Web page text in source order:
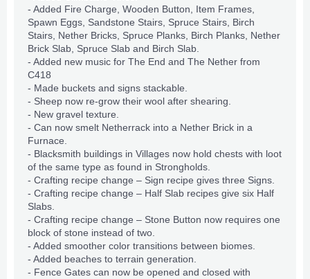
- Added Fire Charge, Wooden Button, Item Frames,
Spawn Eggs, Sandstone Stairs, Spruce Stairs, Birch
Stairs, Nether Bricks, Spruce Planks, Birch Planks, Nether
Brick Slab, Spruce Slab and Birch Slab.
- Added new music for The End and The Nether from
C418
- Made buckets and signs stackable.
- Sheep now re-grow their wool after shearing.
- New gravel texture.
- Can now smelt Netherrack into a Nether Brick in a
Furnace.
- Blacksmith buildings in Villages now hold chests with loot
of the same type as found in Strongholds.
- Crafting recipe change – Sign recipe gives three Signs.
- Crafting recipe change – Half Slab recipes give six Half
Slabs.
- Crafting recipe change – Stone Button now requires one
block of stone instead of two.
- Added smoother color transitions between biomes.
- Added beaches to terrain generation.
- Fence Gates can now be opened and closed with